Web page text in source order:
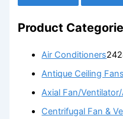
Product
Air Conditioners24
Antique Ceiling Fans
Axial Fan/
Centrifugal Fan &